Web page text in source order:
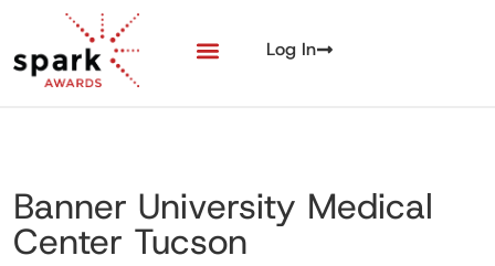
Log In
Banner University Medical
Center Tucson